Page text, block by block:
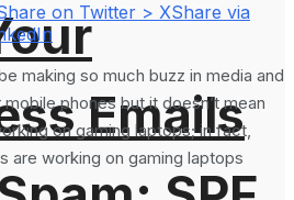
Emails
on Twitter > XShare via
making so much buzz in media and
phones but it doesn’t mean
on gaming laptops; in fact,
are working on gaming laptops